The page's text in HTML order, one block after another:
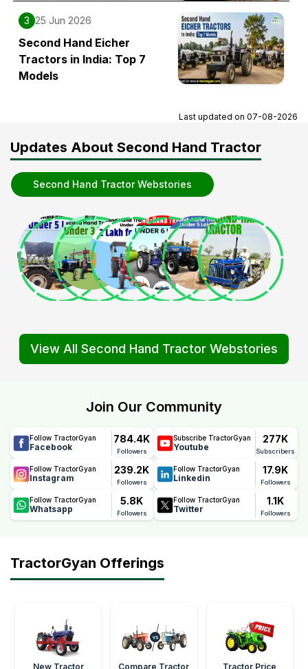
3 25 Jun 2026
Second Hand Eicher
Tractors in India: Top 7
Models
Last updated on 07-08-2026
Updates About Second Hand Tractor
Second Hand Tractor Webstories
View All Second Hand Tractor Webstories
Join Our Community
Follow TractorGyan
Facebook
784.4K
Followers
Subscribe TractorGyan
Youtube
277K
Subscribers
Follow TractorGyan
Instagram
239.2K
Followers
Follow TractorGyan
Linkedin
17.9K
Followers
Follow TractorGyan
Whatsapp
5.8K
Followers
Follow TractorGyan
Twitter
1.1K
Followers
TractorGyan Offerings
New Tractor Compare Tractor Tractor Price